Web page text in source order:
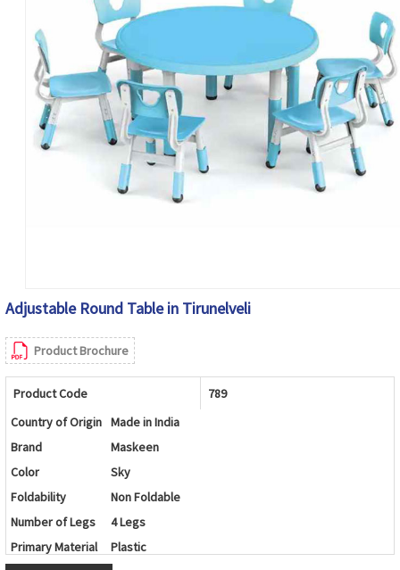
Adjustable Round Table in Tirunelveli
Product Brochure
Product Code
789
Country of Origin Made in India
Brand
Maskeen
Color
Sky
Foldability
Non Foldable
Number of Legs
4 Legs
Primary Material
Plastic